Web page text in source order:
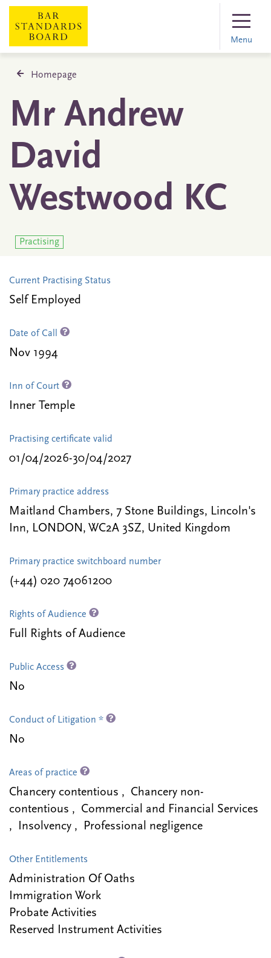
Menu
Homepage
Mr Andrew
David
Westwood KC
Practising
Current Practising Status
Self Employed
Date of Call
Nov 1994
Inn of Court
Inner Temple
Practising certificate valid
01/04/2026-30/04/2027
Primary practice address
Maitland Chambers, 7 Stone Buildings, Lincoln's
Inn, LONDON, WC2A 3SZ, United Kingdom
Primary practice switchboard number
(+44) 020 74061200
Rights of Audience
Full Rights of Audience
Public Access
No
Conduct of Litigation *
No
Areas of practice
Chancery contentious , Chancery non-
contentious , Commercial and Financial Services
, Insolvency , Professional negligence
Other Entitlements
Administration Of Oaths
Immigration Work
Probate Activities
Reserved Instrument Activities